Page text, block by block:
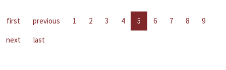
first previous 1 2 3 4 5 6 7 8
9
next
last